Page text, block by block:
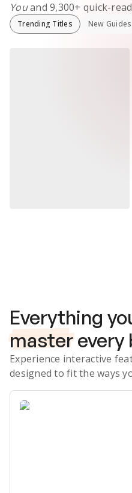
Youand 9,300+ quick-
Trending Titles New Guides
Everything
master every
Experience interactive
designed to fit the ways